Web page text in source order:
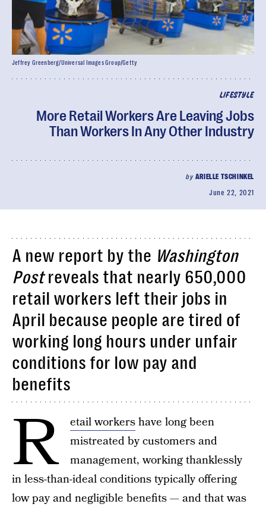
LIFESTYLE
More Retail Workers Are Leaving Jobs
Than Workers In Any Other Industry
by ARIELLE TSCHINKEL
June 22, 2021
Jeffrey Greenberg/Universal Images Group/Getty
A new report by the Washington
Postreveals that nearly 650,000
retail workers left their jobs in
April because people are tired of
working long hours under unfair
conditions for low pay and
benefits
R etail workershave long been
mistreated by customers and
management, working thanklessly
in less-than-ideal conditions typically offering
low pay and negligible benefits — and that was